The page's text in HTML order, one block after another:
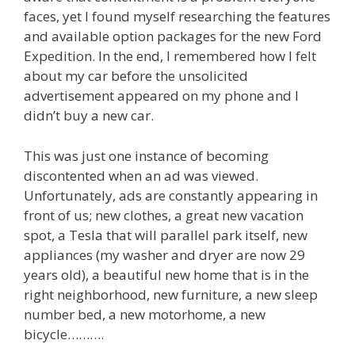
faces, yet I found myself researching the features
and available option packages for the new Ford
Expedition. In the end, I remembered how I felt
about my car before the unsolicited
advertisement appeared on my phone and I
didn’t buy a new car.
This was just one instance of becoming
discontented when an ad was viewed.
Unfortunately, ads are constantly appearing in
front of us; new clothes, a great new vacation
spot, a Tesla that will parallel park itself, new
appliances (my washer and dryer are now 29
years old), a beautiful new home that is in the
right neighborhood, new furniture, a new sleep
number bed, a new motorhome, a new
bicycle……….